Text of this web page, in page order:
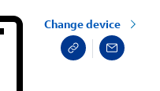
Change device